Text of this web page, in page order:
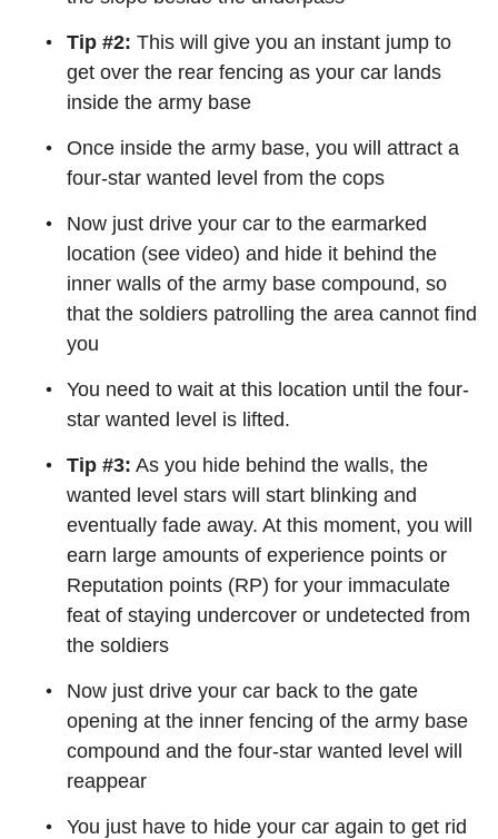
Tip #2: This will give you an instant jump to
get over the rear fencing as your car lands
inside the army base
Once inside the army base, you will attract a
four-star wanted level from the cops
Now just drive your car to the earmarked
location (see video) and hide it behind the
inner walls of the army base compound, so
that the soldiers patrolling the area cannot find
you
You need to wait at this location until the four-
star wanted level is lifted.
Tip #3: As you hide behind the walls, the
wanted level stars will start blinking and
eventually fade away. At this moment, you will
earn large amounts of experience points or
Reputation points (RP) for your immaculate
feat of staying undercover or undetected from
the soldiers
Now just drive your car back to the gate
opening at the inner fencing of the army base
compound and the four-star wanted level will
reappear
You just have to hide your car again to get rid